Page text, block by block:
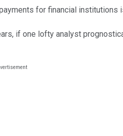
for financial institutions
if one lofty analyst